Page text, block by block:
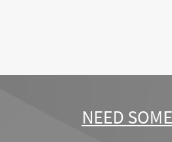
NEED